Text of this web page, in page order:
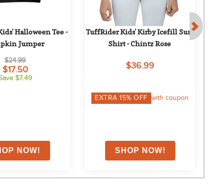
Halloween Tee -
Jumper
$24.99
$17.50
$7.49
TuffRider Kids' Kirby Icefill Sun
Shirt - Chintz Rose
$36.99
EXTRA15% OFF with coupon